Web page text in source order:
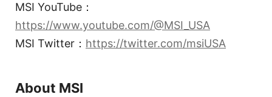
MSI YouTube：
https://www.youtube.com/@MSI_USA
MSI Twitter： https://twitter.com/msiUSA
About MSI